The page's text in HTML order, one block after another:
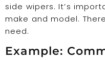
side wipers. It’s
make and model.
need.
Example: